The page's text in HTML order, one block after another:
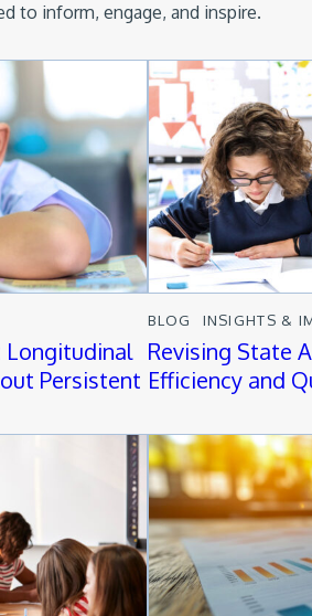
to inform, engage, and inspire.
Longitudinal
Persistent
BLOG INSIGHTS &
Revising State
Efficiency and